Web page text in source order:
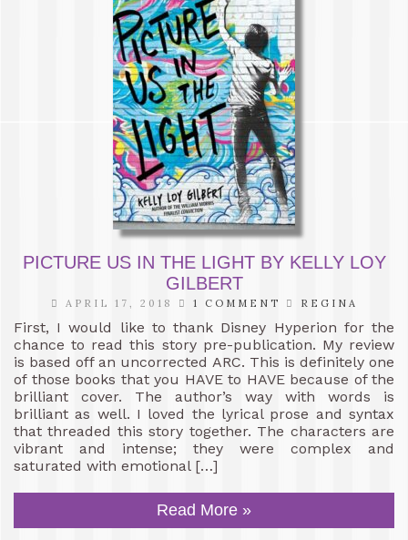
PICTURE US IN THE LIGHT BY KELLY LOY
GILBERT
APRIL 17, 2018 1 COMMENT REGINA
First, I would like to thank Disney Hyperion for the
chance to read this story pre-publication. My review
is based off an uncorrected ARC. This is definitely one
of those books that you HAVE to HAVE because of the
brilliant cover. The author’s way with words is
brilliant as well. I loved the lyrical prose and syntax
that threaded this story together. The characters are
vibrant and intense; they were complex and
saturated with emotional […]
Read More »